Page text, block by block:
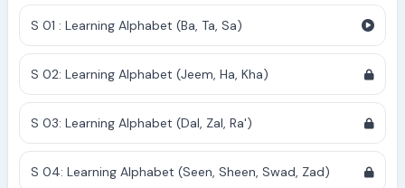
S 01 : Learning Alphabet (Ba, Ta, Sa)
S 02: Learning Alphabet (Jeem, Ha, Kha)
S 03: Learning Alphabet (Dal, Zal, Ra')
S 04: Learning Alphabet (Seen, Sheen, Swad, Zad)